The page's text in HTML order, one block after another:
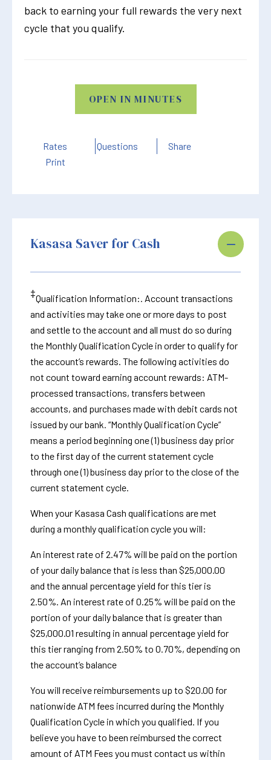
back to earning your full rewards the very next
cycle that you qualify.
OPEN IN MINUTES
Rates Questions
Share
Print
Kasasa Saver for Cash
‡Qualification Information:. Account transactions
and activities may take one or more days to post
and settle to the account and all must do so during
the Monthly Qualification Cycle in order to qualify for
the account’s rewards. The following activities do
not count toward earning account rewards: ATM-
processed transactions, transfers between
accounts, and purchases made with debit cards not
issued by our bank. “Monthly Qualification Cycle”
means a period beginning one (1) business day prior
to the first day of the current statement cycle
through one (1) business day prior to the close of the
current statement cycle.
When your Kasasa Cash qualifications are met
during a monthly qualification cycle you will:
An interest rate of 2.47% will be paid on the portion
of your daily balance that is less than $25,000.00
and the annual percentage yield for this tier is
2.50%. An interest rate of 0.25% will be paid on the
portion of your daily balance that is greater than
$25,000.01 resulting in annual percentage yield for
this tier ranging from 2.50% to 0.70%, depending on
the account’s balance
You will receive reimbursements up to $20.00 for
nationwide ATM fees incurred during the Monthly
Qualification Cycle in which you qualified. If you
believe you have to been reimbursed the correct
amount of ATM Fees you must contact us within